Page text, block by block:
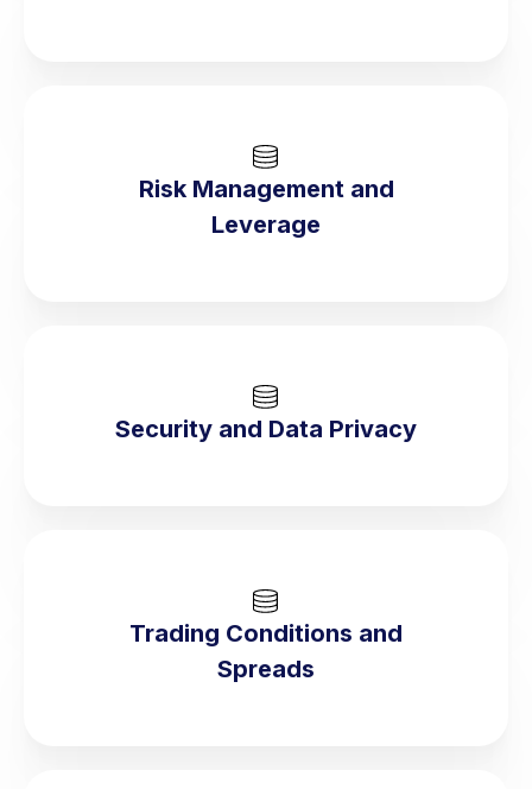
Risk Management and
Leverage
Security and Data Privacy
Trading Conditions and
Spreads